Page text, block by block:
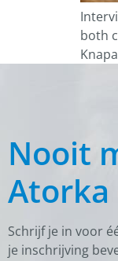
both
Nooit
Atorka
Schrijf je in voor
je inschrijving